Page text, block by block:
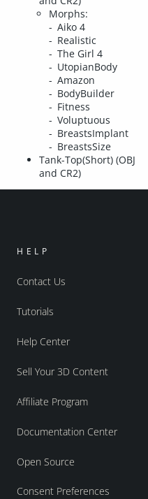
Morphs:
Aiko 4
Realistic
The Girl 4
UtopianBody
Amazon
BodyBuilder
Fitness
Voluptuous
BreastsImplant
BreastsSize
Tank-Top(Short) (OBJ
and CR2)
HELP
Contact Us
Tutorials
Help Center
Sell Your 3D Content
Affiliate Program
Documentation Center
Open Source
Consent Preferences